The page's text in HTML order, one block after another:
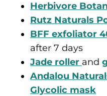
Herbivore
Rutz Naturals
BFF exfoliator
after 7 days
Jade roller and
Andalou
Glycolic mask